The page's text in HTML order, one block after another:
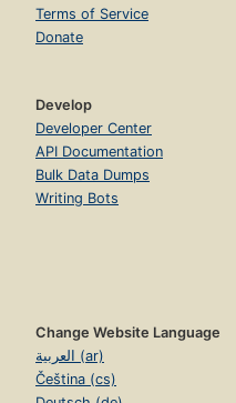
Terms of Service
Donate
Develop
Developer Center
API Documentation
Bulk Data Dumps
Writing Bots
Change Website Language
العربية (ar)
Čeština (cs)